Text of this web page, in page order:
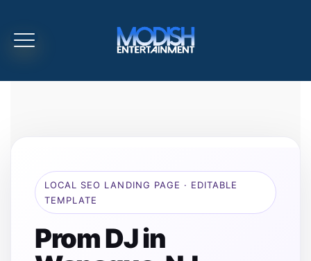
LOCAL SEO LANDING PAGE · EDITABLE
TEMPLATE
Prom DJ in